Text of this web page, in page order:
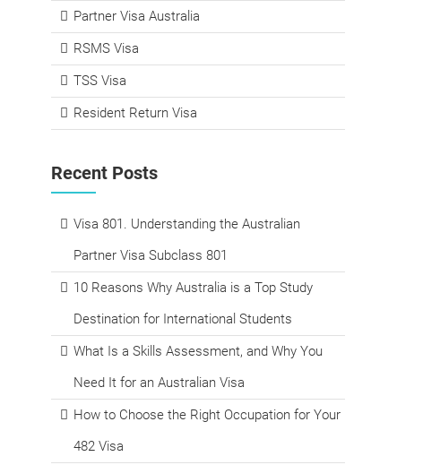
Partner Visa Australia
RSMS Visa
TSS Visa
Resident Return Visa
Recent Posts
Visa 801. Understanding the Australian
Partner Visa Subclass 801
10 Reasons Why Australia is a Top Study
Destination for International Students
What Is a Skills Assessment, and Why You
Need It for an Australian Visa
How to Choose the Right Occupation for Your
482 Visa